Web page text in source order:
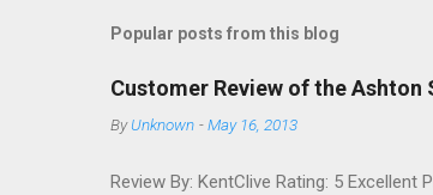
m
n
t
Popular posts from this blog
Customer Review of the
ByUnknown -May 16, 2013
Review By: KentClive Rating: 5